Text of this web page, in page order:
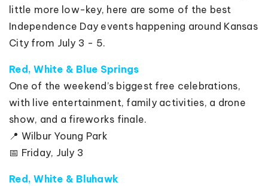
little more low-key, here are some of the best
Independence Day events happening around Kansas
City from July 3 - 5.
Red, White & Blue Springs
One of the weekend’s biggest free celebrations,
with live entertainment, family activities, a drone
show, and a fireworks finale.
📍 Wilbur Young Park
📅 Friday, July 3
Red, White & Bluhawk